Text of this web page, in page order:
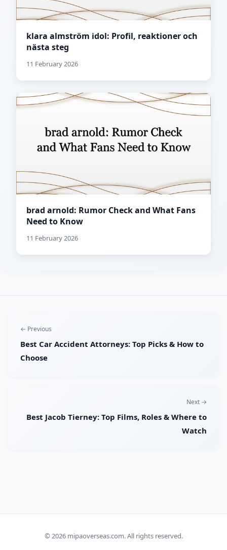
klara almström idol: Profil, reaktioner och
nästa steg
11 February 2026
brad arnold: Rumor Check and What Fans
Need to Know
11 February 2026
← Previous
Best Car Accident Attorneys: Top Picks & How to
Choose
Next →
Best Jacob Tierney: Top Films, Roles & Where to
Watch
© 2026 mipaoverseas.com. All rights reserved.